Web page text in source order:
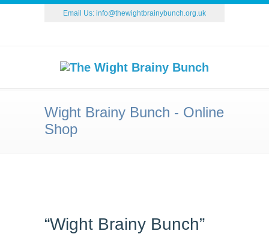
Email Us: info@thewightbrainybunch.org.uk
Wight Brainy Bunch - Online
Shop
“Wight Brainy Bunch”